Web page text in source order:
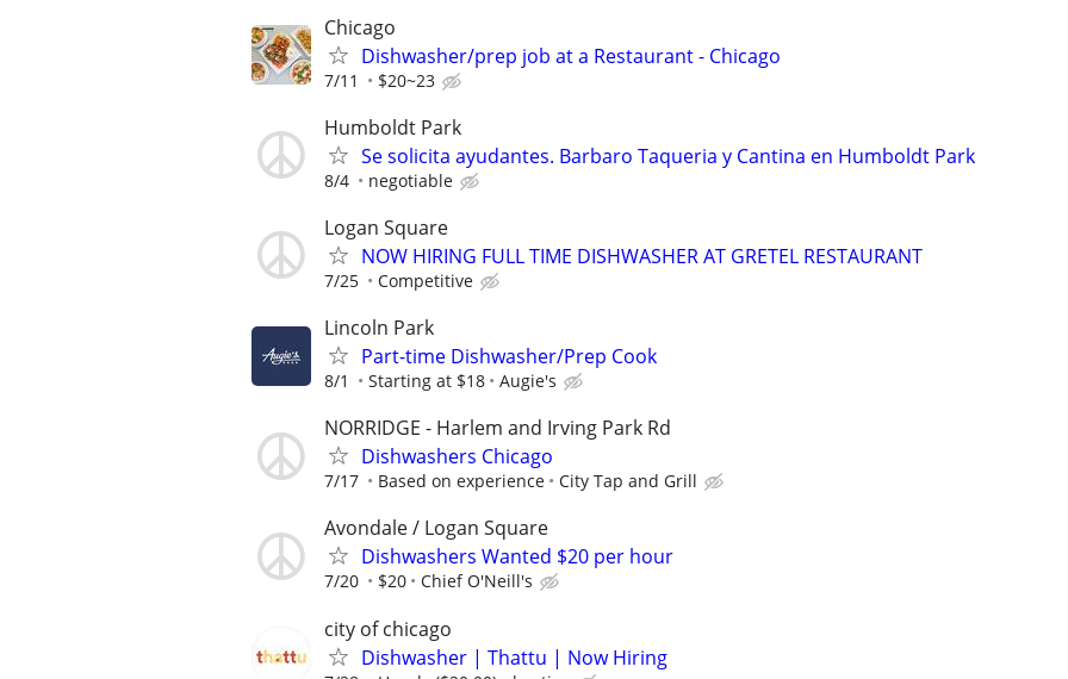
Chicago
Dishwasher/prep job at a Restaurant - Chicago
7/11 $20~23
Humboldt Park
Se solicita ayudantes. Barbaro Taqueria y Cantina en Humboldt Park
8/4 negotiable
Logan Square
NOW HIRING FULL TIME DISHWASHER AT GRETEL RESTAURANT
7/25 Competitive
Lincoln Park
Part-time Dishwasher/Prep Cook
8/1 Starting at $18 Augie's
NORRIDGE - Harlem and Irving Park Rd
Dishwashers Chicago
7/17 Based on experience City Tap and Grill
Avondale / Logan Square
Dishwashers Wanted $20 per hour
7/20 $20 Chief O'Neill's
city of chicago
Dishwasher | Thattu | Now Hiring